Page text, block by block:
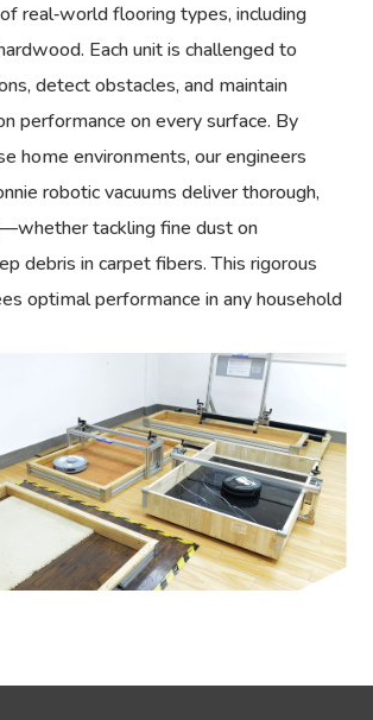
real‑world flooring types, including
Each unit is challenged to
detect obstacles, and maintain
performance on every surface. By
home environments, our engineers
robotic vacuums deliver thorough,
tackling fine dust on
debris in carpet fibers. This rigorous
optimal performance in any household